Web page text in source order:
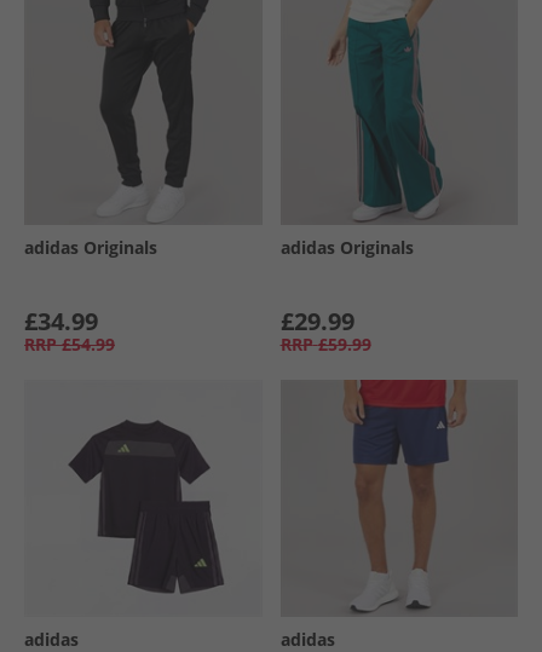
adidas Originals
£34.99
RRP £54.99
adidas Originals
£29.99
RRP £59.99
adidas adidas